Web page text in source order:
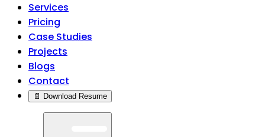
Services
Pricing
Case Studies
Projects
Blogs
Contact
📄 Download Resume